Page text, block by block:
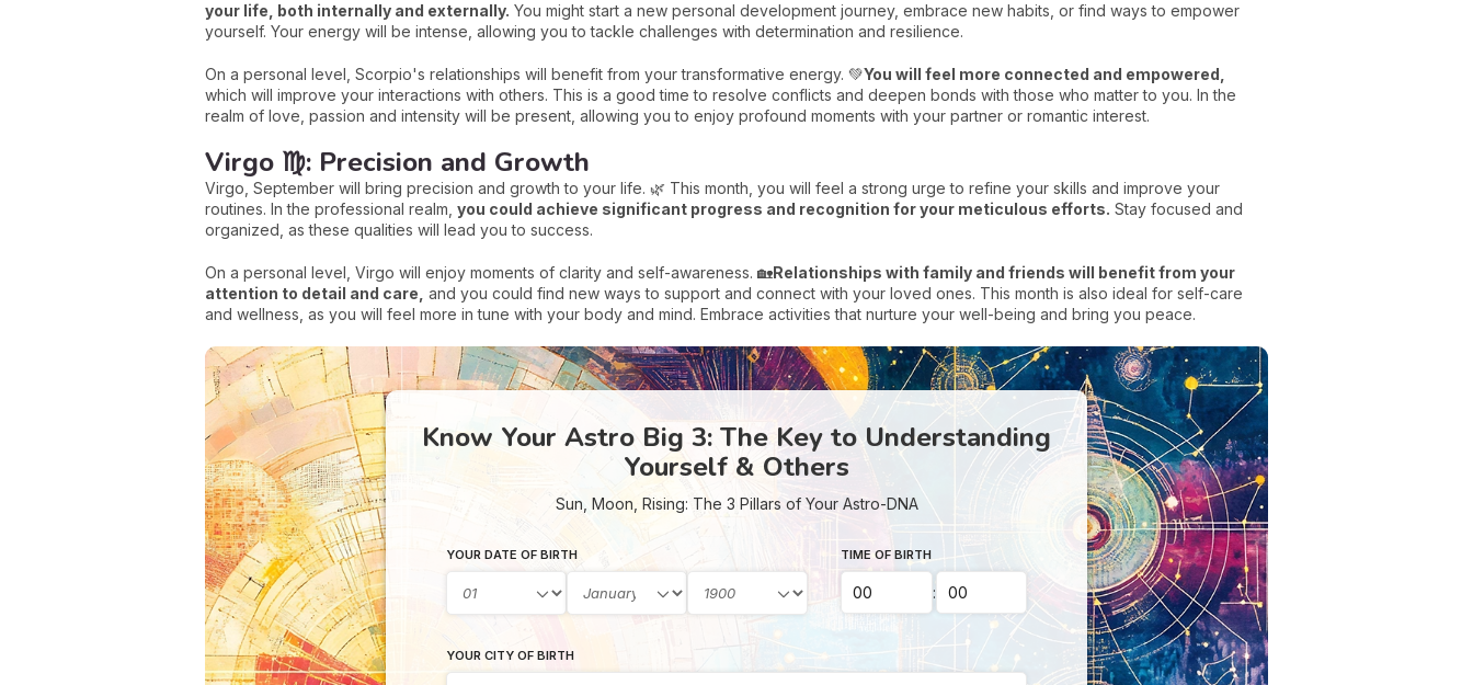
your life, both internally and externally. You might start a new personal development journey, embrace new habits, or find ways to empower
yourself. Your energy will be intense, allowing you to tackle challenges with determination and resilience.
On a personal level, Scorpio's relationships will benefit from your transformative energy. 💚You will feel more connected and empowered,
which will improve your interactions with others. This is a good time to resolve conflicts and deepen bonds with those who matter to you. In the
realm of love, passion and intensity will be present, allowing you to enjoy profound moments with your partner or romantic interest.
Virgo ♍: Precision and Growth
Virgo, September will bring precision and growth to your life. 🌿 This month, you will feel a strong urge to refine your skills and improve your
routines. In the professional realm, you could achieve significant progress and recognition for your meticulous efforts. Stay focused and
organized, as these qualities will lead you to success.
On a personal level, Virgo will enjoy moments of clarity and self-awareness. 🏡Relationships with family and friends will benefit from your
attention to detail and care, and you could find new ways to support and connect with your loved ones. This month is also ideal for self-care
and wellness, as you will feel more in tune with your body and mind. Embrace activities that nurture your well-being and bring you peace.
Know Your Astro Big 3: The Key to Understanding
Yourself & Others
Sun, Moon, Rising: The 3 Pillars of Your Astro-DNA
YOUR DATE OF BIRTH TIME OF BIRTH
:
YOUR CITY OF BIRTH